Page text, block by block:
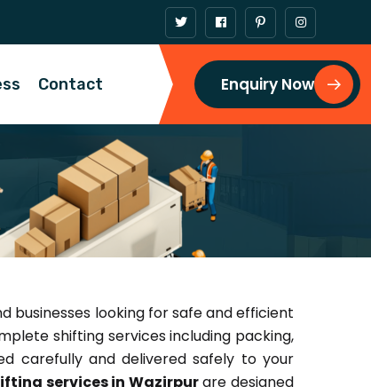
Contact Enquiry Now
businesses looking for safe and efficient
shifting services including packing,
carefully and delivered safely to your
services in Wazirpurare designed